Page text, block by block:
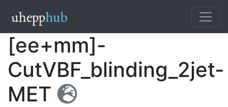
[ee+mm]-
CutVBF_blinding_2jet-
MET